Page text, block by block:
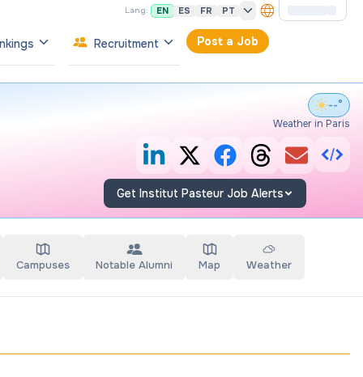
Lang: EN ES FR PT
Recruitment Post a Job
--°
Weather in Paris
Get Institut Pasteur Job Alerts
Campuses Notable Alumni Map Weather